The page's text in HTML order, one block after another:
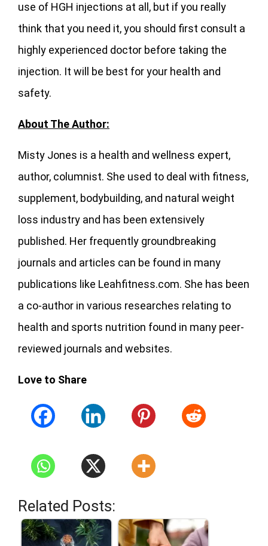
use of HGH injections at all, but if you really
think that you need it, you should first consult a
highly experienced doctor before taking the
injection. It will be best for your health and
safety.
About The Author:
Misty Jones is a health and wellness expert,
author, columnist. She used to deal with fitness,
supplement, bodybuilding, and natural weight
loss industry and has been extensively
published. Her frequently groundbreaking
journals and articles can be found in many
publications like Leahfitness.com. She has been
a co-author in various researches relating to
health and sports nutrition found in many peer-
reviewed journals and websites.
Love to Share
Related Posts: